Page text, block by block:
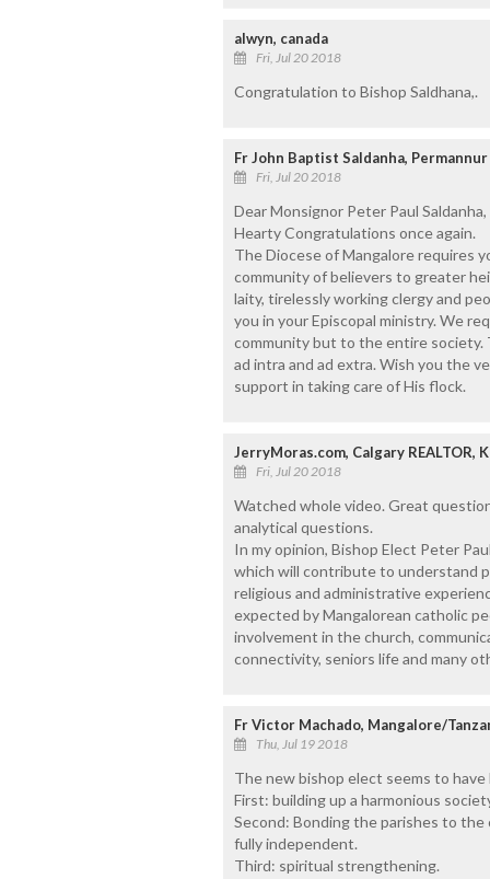
alwyn, canada
Fri, Jul 20 2018
Congratulation to Bishop Saldhana,.
Fr John Baptist Saldanha, Permannur
Fri, Jul 20 2018
Dear Monsignor Peter Paul Saldanha,
Hearty Congratulations once again.
The Diocese of Mangalore requires
community of believers to greater
laity, tirelessly working clergy and
you in your Episcopal ministry. We
community but to the entire society.
ad intra and ad extra. Wish you the
support in taking care of His flock.
JerryMoras.com, Calgary REALTOR,
Fri, Jul 20 2018
Watched whole video. Great
analytical questions.
In my opinion, Bishop Elect Peter
which will contribute to understand
religious and administrative
expected by Mangalorean catholic
involvement in the church,
connectivity, seniors life and many
Fr Victor Machado, Mangalore/
Thu, Jul 19 2018
The new bishop elect seems to
First: building up a harmonious
Second: Bonding the parishes to
fully independent.
Third: spiritual strengthening.